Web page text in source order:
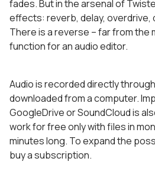
fades. But in the arsenal of
effects: reverb, delay,
There is a reverse – far from the
function for an audio editor.
Audio is recorded directly
downloaded from a computer.
GoogleDrive or SoundCloud is
work for free only with files in
minutes long. To expand the
buy a subscription.